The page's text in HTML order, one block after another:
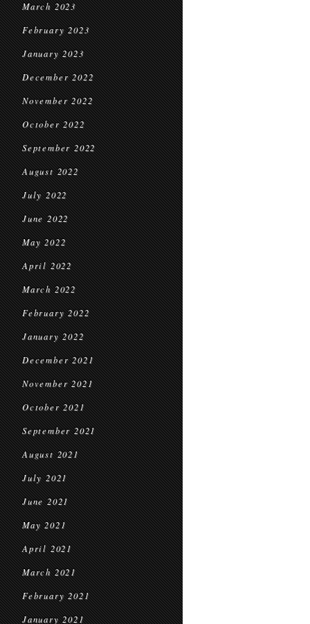
March 2023
February 2023
January 2023
December 2022
November 2022
October 2022
September 2022
August 2022
July 2022
June 2022
May 2022
April 2022
March 2022
February 2022
January 2022
December 2021
November 2021
October 2021
September 2021
August 2021
July 2021
June 2021
May 2021
April 2021
March 2021
February 2021
January 2021